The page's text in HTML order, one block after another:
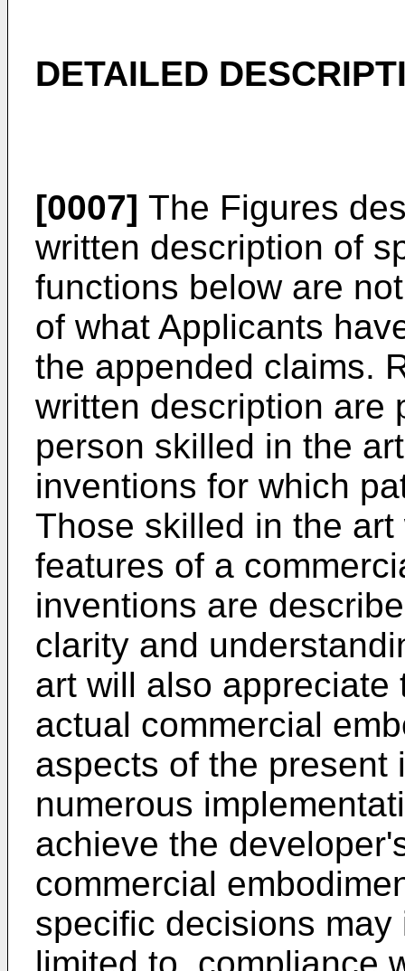
DETAILED
[0007] The Figures
written description of
functions below are
of what Applicants
the appended claims.
written description are
person skilled in the
inventions for which
Those skilled in the
features of a
inventions are
clarity and
art will also
actual commercial
aspects of the present
numerous
achieve the
commercial
specific decisions